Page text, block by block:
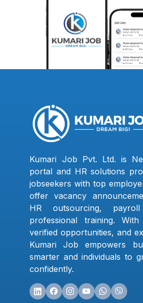
Kumari Job Pvt. Ltd. is
portal and HR solutions
jobseekers with top
offer vacancy
HR outsourcing,
professional training.
verified opportunities, and
Kumari Job empowers
smarter and individuals to
confidently.